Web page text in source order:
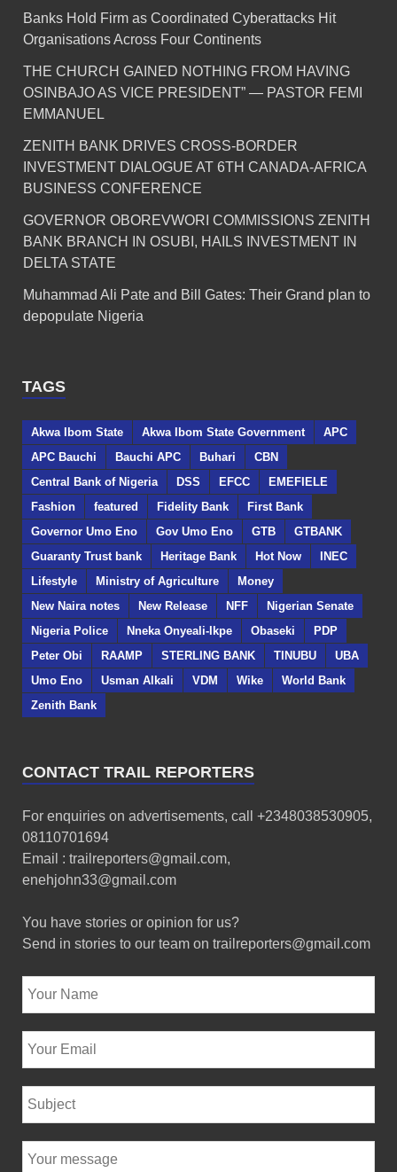
Banks Hold Firm as Coordinated Cyberattacks Hit
Organisations Across Four Continents
THE CHURCH GAINED NOTHING FROM HAVING
OSINBAJO AS VICE PRESIDENT” — PASTOR FEMI
EMMANUEL
ZENITH BANK DRIVES CROSS-BORDER
INVESTMENT DIALOGUE AT 6TH CANADA-AFRICA
BUSINESS CONFERENCE
GOVERNOR OBOREVWORI COMMISSIONS ZENITH
BANK BRANCH IN OSUBI, HAILS INVESTMENT IN
DELTA STATE
Muhammad Ali Pate and Bill Gates: Their Grand plan to
depopulate Nigeria
TAGS
Akwa Ibom State Akwa Ibom State Government
APC
APC Bauchi
Bauchi APC Buhari
CBN
Central Bank of Nigeria
DSS EFCC
EMEFIELE
Fashion
featured Fidelity Bank
First Bank
Governor Umo Eno
Gov Umo Eno GTB
GTBANK
Guaranty Trust bank
Heritage Bank Hot Now
INEC
Lifestyle
Ministry of Agriculture
Money
New Naira notes
New Release NFF
Nigerian Senate
Nigeria Police
Nneka Onyeali-Ikpe Obaseki
PDP
Peter Obi
RAAMP STERLING BANK TINUBU
UBA
Umo Eno
Usman Alkali VDM Wike
World Bank
Zenith Bank
CONTACT TRAIL REPORTERS
For enquiries on advertisements, call +2348038530905,
08110701694
Email : trailreporters@gmail.com,
enehjohn33@gmail.com
You have stories or opinion for us?
Send in stories to our team on trailreporters@gmail.com